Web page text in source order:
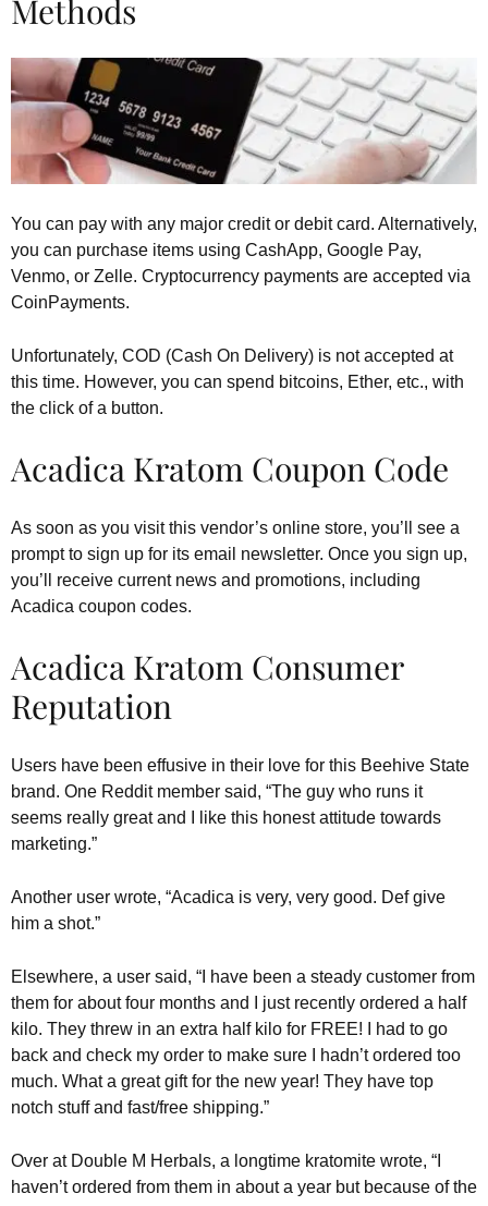
Methods
You can pay with any major credit or debit card. Alternatively,
you can purchase items using CashApp, Google Pay,
Venmo, or Zelle. Cryptocurrency payments are accepted via
CoinPayments.
Unfortunately, COD (Cash On Delivery) is not accepted at
this time. However, you can spend bitcoins, Ether, etc., with
the click of a button.
Acadica Kratom Coupon Code
As soon as you visit this vendor’s online store, you’ll see a
prompt to sign up for its email newsletter. Once you sign up,
you’ll receive current news and promotions, including
Acadica coupon codes.
Acadica Kratom Consumer
Reputation
Users have been effusive in their love for this Beehive State
brand. One Reddit member said, “The guy who runs it
seems really great and I like this honest attitude towards
marketing.”
Another user wrote, “Acadica is very, very good. Def give
him a shot.”
Elsewhere, a user said, “I have been a steady customer from
them for about four months and I just recently ordered a half
kilo. They threw in an extra half kilo for FREE! I had to go
back and check my order to make sure I hadn’t ordered too
much. What a great gift for the new year! They have top
notch stuff and fast/free shipping.”
Over at Double M Herbals, a longtime kratomite wrote, “I
haven’t ordered from them in about a year but because of the